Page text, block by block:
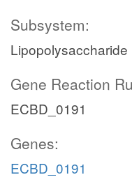
Subsystem:
Gene Reaction
ECBD_0191
Genes:
ECBD_0191